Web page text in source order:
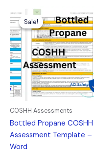
Sale!
Sale!
COSHH Assessments
Bottled Propane COSHH
Assessment Template –
Word
Original
price
was:
£6.99.
price
is:
£3.99.